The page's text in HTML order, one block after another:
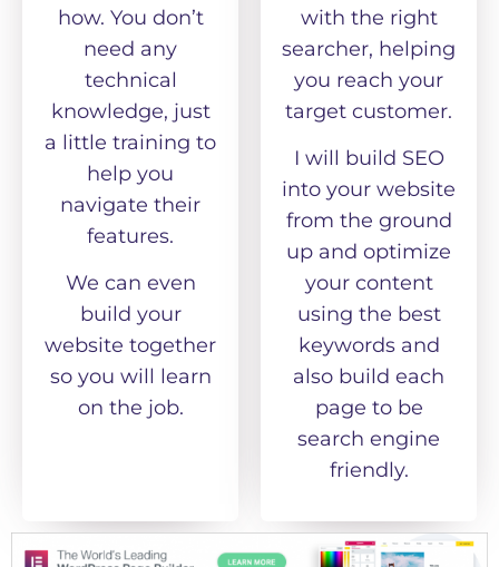
how. You don’t
need any
technical
knowledge, just
a little training to
help you
navigate their
features.
We can even
build your
website together
so you will learn
on the job.
with the right
searcher, helping
you reach your
target customer.
I will build SEO
into your website
from the ground
up and optimize
your content
using the best
keywords and
also build each
page to be
search engine
friendly.